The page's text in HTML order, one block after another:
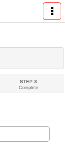
STEP 3
Complete